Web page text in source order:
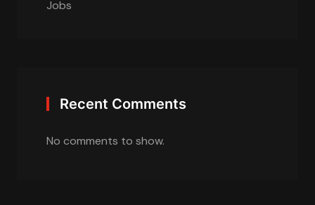
Jobs
Recent Comments
No comments to show.